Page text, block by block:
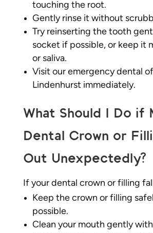
touching the root.
Gently rinse it without
Try reinserting the tooth
socket if possible, or keep it
or saliva.
Visit our emergency dental
Lindenhurst immediately.
What Should I Do if
Dental Crown or
Out Unexpectedly?
If your dental crown or filling
Keep the crown or filling
possible.
Clean your mouth gently